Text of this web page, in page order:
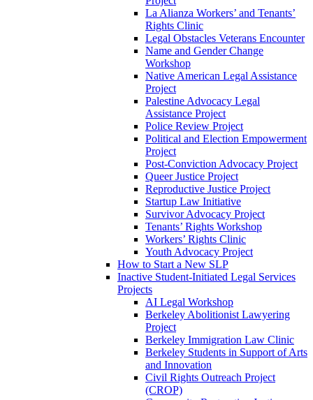
La Alianza Workers’ and Tenants’
Rights Clinic
Legal Obstacles Veterans Encounter
Name and Gender Change
Workshop
Native American Legal Assistance
Project
Palestine Advocacy Legal
Assistance Project
Police Review Project
Political and Election Empowerment
Project
Post-Conviction Advocacy Project
Queer Justice Project
Reproductive Justice Project
Startup Law Initiative
Survivor Advocacy Project
Tenants’ Rights Workshop
Workers’ Rights Clinic
Youth Advocacy Project
How to Start a New SLP
Inactive Student-Initiated Legal Services
Projects
AI Legal Workshop
Berkeley Abolitionist Lawyering
Project
Berkeley Immigration Law Clinic
Berkeley Students in Support of Arts
and Innovation
Civil Rights Outreach Project
(CROP)